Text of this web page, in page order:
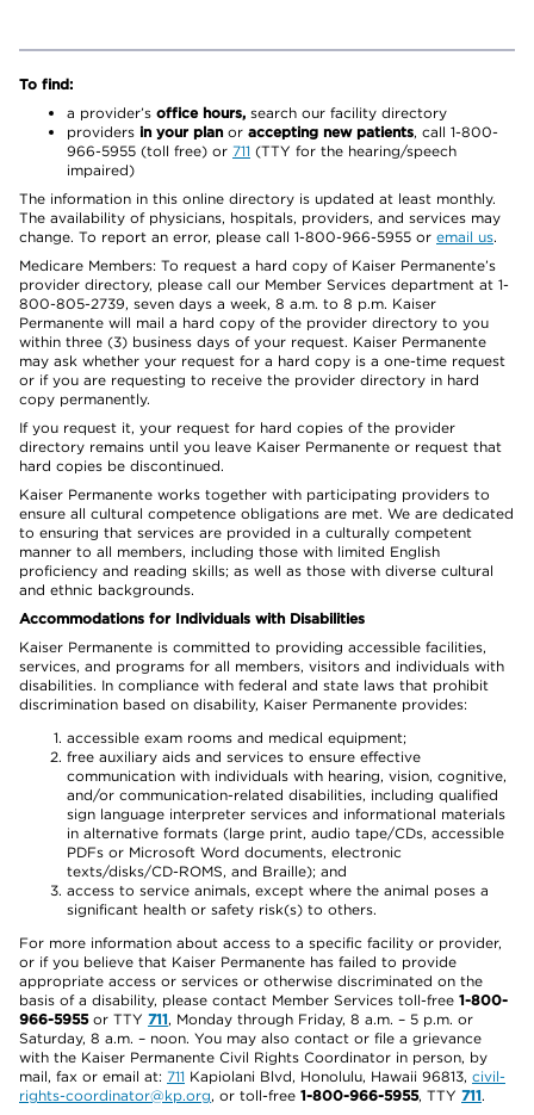
To find:
a provider’s office hours, search our facility directory
providers in your plan or accepting new patients, call 1-800-
966-5955 (toll free) or 711 (TTY for the hearing/speech
impaired)
The information in this online directory is updated at least monthly.
The availability of physicians, hospitals, providers, and services may
change. To report an error, please call 1-800-966-5955 or email us.
Medicare Members: To request a hard copy of Kaiser Permanente’s
provider directory, please call our Member Services department at 1-
800-805-2739, seven days a week, 8 a.m. to 8 p.m. Kaiser
Permanente will mail a hard copy of the provider directory to you
within three (3) business days of your request. Kaiser Permanente
may ask whether your request for a hard copy is a one-time request
or if you are requesting to receive the provider directory in hard
copy permanently.
If you request it, your request for hard copies of the provider
directory remains until you leave Kaiser Permanente or request that
hard copies be discontinued.
Kaiser Permanente works together with participating providers to
ensure all cultural competence obligations are met. We are dedicated
to ensuring that services are provided in a culturally competent
manner to all members, including those with limited English
proficiency and reading skills; as well as those with diverse cultural
and ethnic backgrounds.
Accommodations for Individuals with Disabilities
Kaiser Permanente is committed to providing accessible facilities,
services, and programs for all members, visitors and individuals with
disabilities. In compliance with federal and state laws that prohibit
discrimination based on disability, Kaiser Permanente provides:
accessible exam rooms and medical equipment;
free auxiliary aids and services to ensure effective
communication with individuals with hearing, vision, cognitive,
and/or communication-related disabilities, including qualified
sign language interpreter services and informational materials
in alternative formats (large print, audio tape/CDs, accessible
PDFs or Microsoft Word documents, electronic
texts/disks/CD-ROMS, and Braille); and
access to service animals, except where the animal poses a
significant health or safety risk(s) to others.
For more information about access to a specific facility or provider,
or if you believe that Kaiser Permanente has failed to provide
appropriate access or services or otherwise discriminated on the
basis of a disability, please contact Member Services toll-free 1-800-
966-5955or TTY 711, Monday through Friday, 8 a.m. – 5 p.m. or
Saturday, 8 a.m. – noon. You may also contact or file a grievance
with the Kaiser Permanente Civil Rights Coordinator in person, by
mail, fax or email at: 711 Kapiolani Blvd, Honolulu, Hawaii 96813, civil-
rights-coordinator@kp.org, or toll-free 1-800-966-5955, TTY 711.